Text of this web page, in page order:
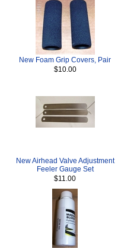
New Foam Grip Covers, Pair
$10.00
New Airhead Valve Adjustment
Feeler Gauge Set
$11.00